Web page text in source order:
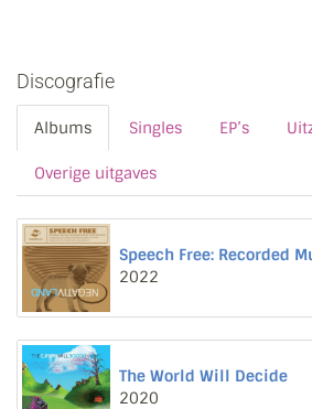
Discografie
Albums Singles EP’s
Overige uitgaves
2022
The World Will Decide
2020